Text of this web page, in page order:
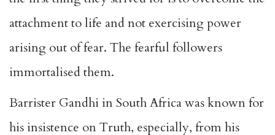
attachment to life and not exercising power
arising out of fear. The fearful followers
immortalised them.
Barrister Gandhi in South Africa was known for
his insistence on Truth, especially, from his